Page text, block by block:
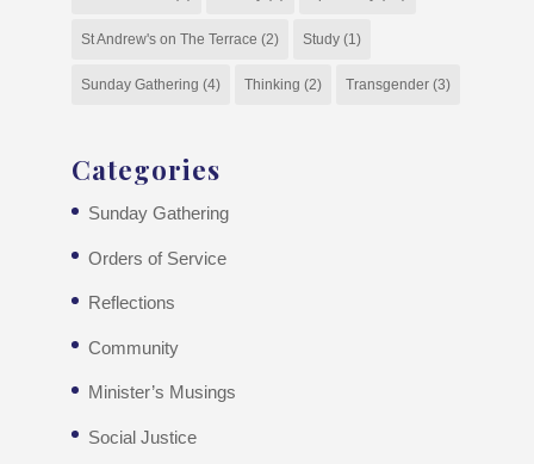
St Andrew's on The Terrace (2) Study(1)
Sunday Gathering (4) Thinking (2) Transgender(3)
Categories
Sunday Gathering
Orders of Service
Reflections
Community
Minister’s Musings
Social Justice